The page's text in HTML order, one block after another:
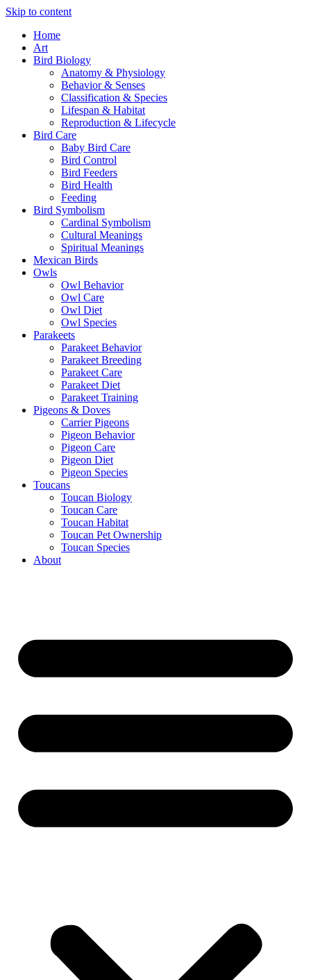
Skip to content
Home
Art
Bird Biology
Anatomy & Physiology
Behavior & Senses
Classification & Species
Lifespan & Habitat
Reproduction & Lifecycle
Bird Care
Baby Bird Care
Bird Control
Bird Feeders
Bird Health
Feeding
Bird Symbolism
Cardinal Symbolism
Cultural Meanings
Spiritual Meanings
Mexican Birds
Owls
Owl Behavior
Owl Care
Owl Diet
Owl Species
Parakeets
Parakeet Behavior
Parakeet Breeding
Parakeet Care
Parakeet Diet
Parakeet Training
Pigeons & Doves
Carrier Pigeons
Pigeon Behavior
Pigeon Care
Pigeon Diet
Pigeon Species
Toucans
Toucan Biology
Toucan Care
Toucan Habitat
Toucan Pet Ownership
Toucan Species
About